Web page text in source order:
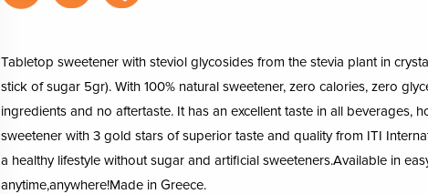
Tabletop sweetener with steviol glycosides from the stevia plant in
stick of sugar 5gr). With 100% natural sweetener, zero calories, zero
ingredients and no aftertaste. It has an excellent taste in all beverages,
sweetener with 3 gold stars of superior taste and quality from ITI
a healthy lifestyle without sugar and artificial sweeteners.Available in
anytime,anywhere!Made in Greece.